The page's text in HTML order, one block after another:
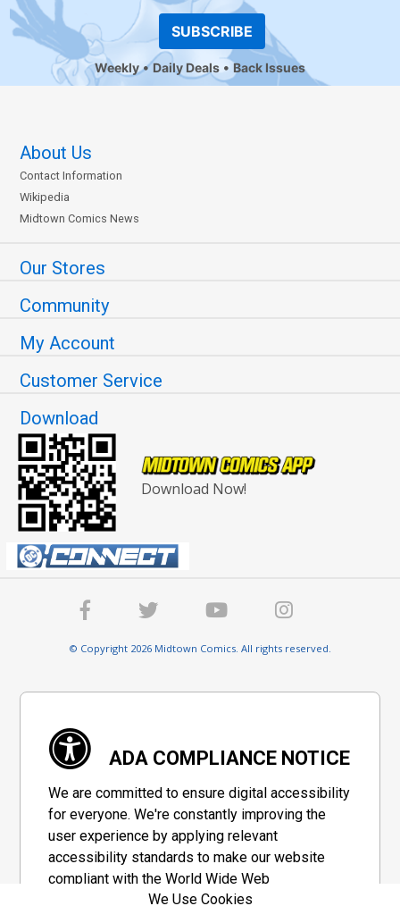
SUBSCRIBE
Weekly Daily Deals Back Issues
About Us
Contact Information
Wikipedia
Midtown Comics News
Our Stores
Community
My Account
Customer Service
Download
Download Now!
© Copyright 2026 Midtown Comics. All rights reserved.
ADA COMPLIANCE NOTICE
We are committed to ensure digital accessibility
for everyone. We're constantly improving the
user experience by applying relevant
accessibility standards to make our website
compliant with the World Wide Web
Consortium's "Web Content Accessibility
We Use Cookies